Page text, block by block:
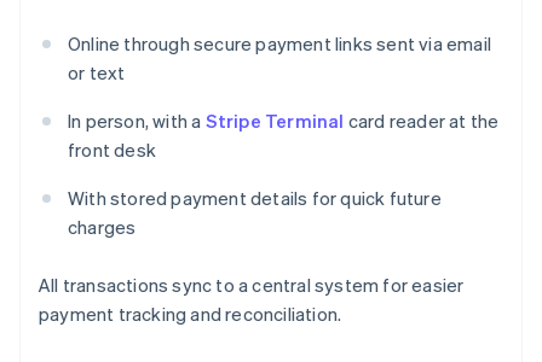
Online through secure payment links sent via email
or text
In person, with a Stripe Terminal card reader at the
front desk
With stored payment details for quick future
charges
All transactions sync to a central system for easier
payment tracking and reconciliation.